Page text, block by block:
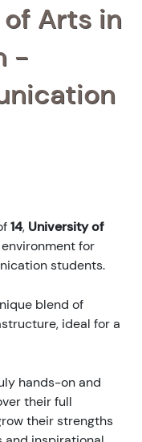
Arts in
-
14, University of
for
students.
blend of
ideal for a
hands-on and
their full
their strengths